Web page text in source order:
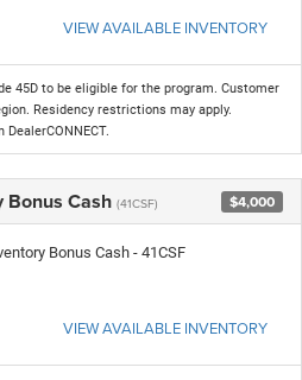
VIEW AVAILABLE INVENTORY
45D to be eligible for the program. Customer
Residency restrictions may apply.
Bonus Cash (41CSF) $4,000
Bonus Cash - 41CSF
VIEW AVAILABLE INVENTORY